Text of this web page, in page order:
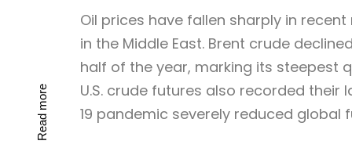
Read more
Oil prices have fallen sharply in
in the Middle East. Brent crude
half of the year, marking its steepest
U.S. crude futures also recorded their
19 pandemic severely reduced global